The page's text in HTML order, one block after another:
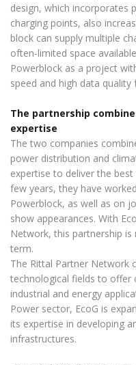
design, which incorporates
charging points, also
block can supply multiple
often-limited space
Powerblock as a project
speed and high data
The partnership
expertise
The two companies
power distribution and
expertise to deliver the
few years, they have
Powerblock, as well as on
show appearances. With
Network, this partnership
term.
The Rittal Partner Network
technological fields to
industrial and energy
Power sector, EcoG is
its expertise in developing
infrastructures.